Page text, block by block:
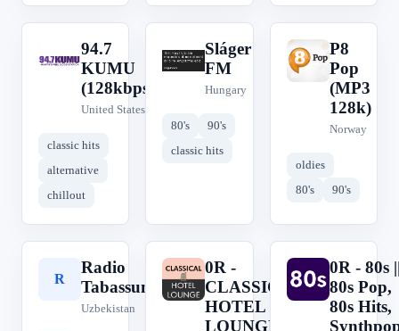
9
94.7
KUMU
(128kbps)
United States
classic hits
alternative
chillout
S
Sláger
FM
Hungary
80's
90's
classic hits
P
P8
Pop
(MP3
128k)
Norway
oldies
80's
90's
R
Radio
Tabassum
Uzbekistan
0
0R -
CLASSICAL
HOTEL
LOUNGE -
0
0R - 80s
80s Pop,
80s Hits,